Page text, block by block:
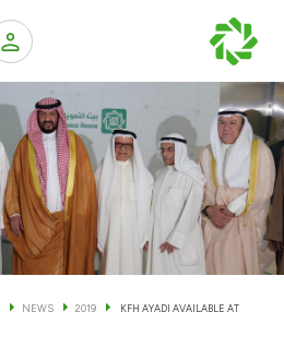
Services
Services
Private Banking & Wealth
NEWS 2019
KFH AYADI AVAILABLE AT